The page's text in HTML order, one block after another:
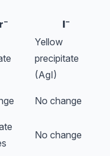
I⁻
Yellow
precipitate
(AgI)
No change
No change